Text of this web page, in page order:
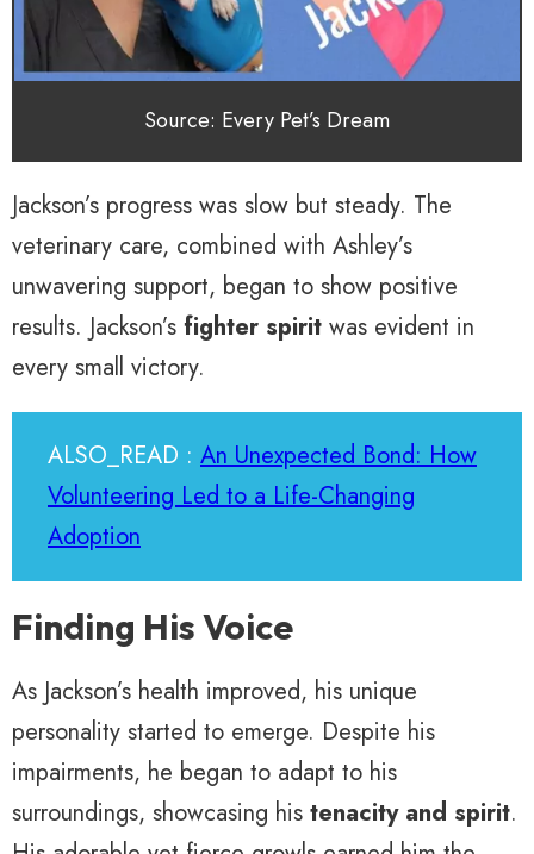
Source: Every Pet’s Dream
Jackson’s progress was slow but steady. The
veterinary care, combined with Ashley’s
unwavering support, began to show positive
results. Jackson’s fighter spirit was evident in
every small victory.
ALSO_READ : An Unexpected Bond: How
Volunteering Led to a Life-Changing
Adoption
Finding His Voice
As Jackson’s health improved, his unique
personality started to emerge. Despite his
impairments, he began to adapt to his
surroundings, showcasing his tenacity and spirit.